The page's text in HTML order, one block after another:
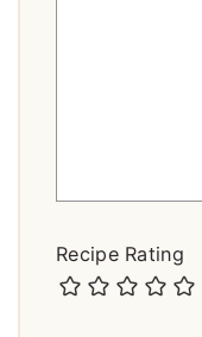
Recipe Rating